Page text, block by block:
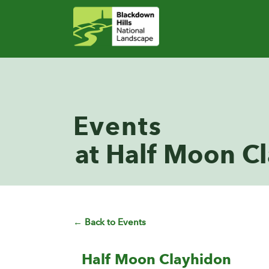
Events
at Half Moon
← Back to Events
Half Moon Clayhidon